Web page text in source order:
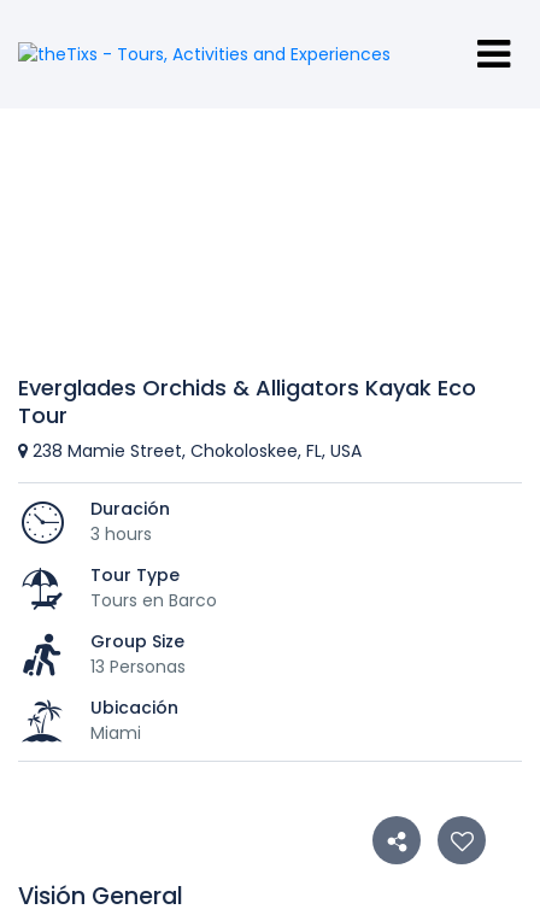
Everglades Orchids & Alligators Kayak Eco
Tour
238 Mamie Street, Chokoloskee, FL, USA
Duración
3 hours
Tour Type
Tours en Barco
Group Size
13 Personas
Ubicación
Miami
Visión General